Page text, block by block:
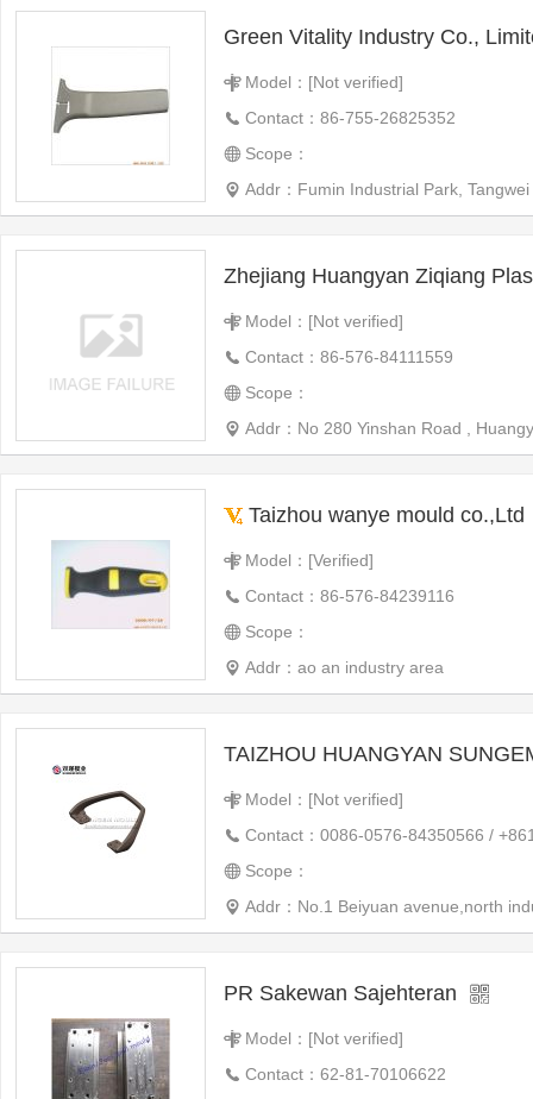
Green Vitality Industry Co.,
Model：[Not verified]
Contact：86-755-26825352
Scope：
Addr：Fumin Industrial Park,
Model：[Not verified]
Contact：86-576-84111559
Scope：
Addr：No 280 Yinshan Road ,
Taizhou wanye mould co.,Ltd
Model：[Verified]
Contact：86-576-84239116
Scope：
Addr：ao an industry area
Model：[Not verified]
Contact：0086-0576-84350566 /
Scope：
Addr：No.1 Beiyuan avenue,north
PR Sakewan Sajehteran
Model：[Not verified]
Contact：62-81-70106622